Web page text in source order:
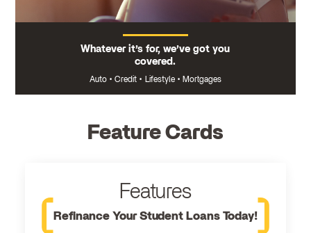
Whatever it’s for, we’ve got you
covered.
Auto • Credit • Lifestyle • Mortgages
Feature Cards
Features
Refinance Your Student Loans Today!